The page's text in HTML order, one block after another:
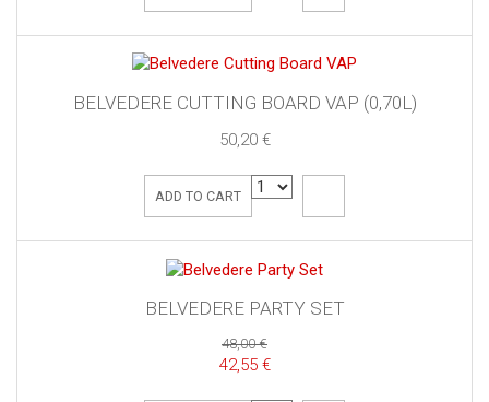
BELVEDERE CUTTING BOARD VAP (0,70L)
50,20 €
ADD TO CART
BELVEDERE PARTY SET
48,00 €
42,55 €